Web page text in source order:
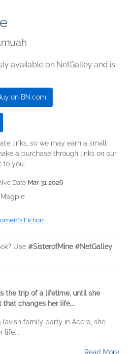
available on NetGalley and is
on BN.com
links, so we may earn a small
a purchase through links on our
to you.
Date Mar 31 2026
Magpie
Fiction
Use #SisterofMine #NetGalley.
the trip of a lifetime, until she
that changes her life...
lavish family party in Accra, she
life...
Read More